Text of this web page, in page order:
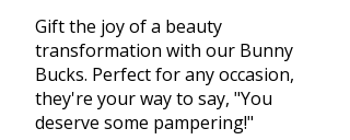
Gift the joy of a beauty
transformation with our Bunny
Bucks. Perfect for any occasion,
they're your way to say, "You
deserve some pampering!"